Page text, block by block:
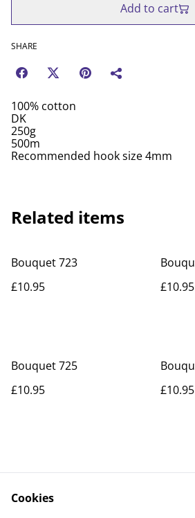
Add to cart
SHARE
100% cotton
DK
250g
500m
Recommended hook size 4mm
Related items
Bouquet 723
£10.95
£10.95
Bouquet 725
£10.95
£10.95
Cookies